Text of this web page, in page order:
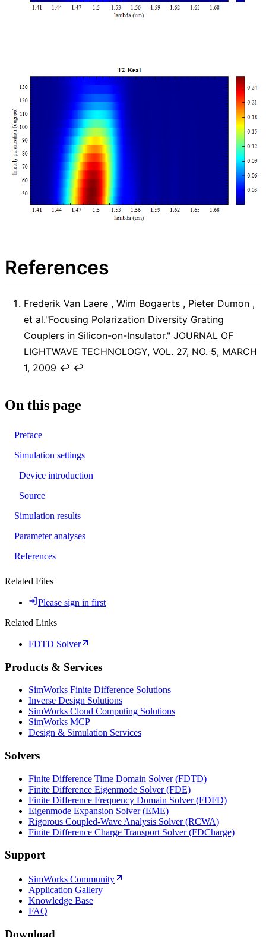
References
Frederik Van Laere , Wim Bogaerts , Pieter Dumon ,
et al."Focusing Polarization Diversity Grating
Couplers in Silicon-on-Insulator." JOURNAL OF
LIGHTWAVE TECHNOLOGY, VOL. 27, NO. 5, MARCH
1, 2009 ↩︎ ↩︎
On this page
Preface
Simulation settings
Device introduction
Source
Simulation results
Parameter analyses
References
Related Files
Please sign in first
Related Links
FDTD Solver
Products & Services
SimWorks Finite Difference Solutions
Inverse Design Solutions
SimWorks Cloud Computing Solutions
SimWorks MCP
Design & Simulation Services
Solvers
Finite Difference Time Domain Solver (FDTD)
Finite Difference Eigenmode Solver (FDE)
Finite Difference Frequency Domain Solver (FDFD)
Eigenmode Expansion Solver (EME)
Rigorous Coupled-Wave Analysis Solver (RCWA)
Finite Difference Charge Transport Solver (FDCharge)
Support
SimWorks Community
Application Gallery
Knowledge Base
FAQ
Download